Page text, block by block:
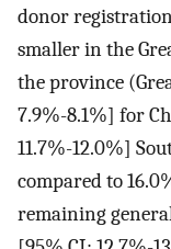
donor
smaller in the
the province
7.9%-8.1%] for
11.7%-12.0%]
compared to
remaining